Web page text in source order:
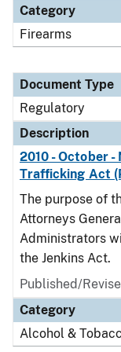
Category
Firearms
Document Type
Regulatory
Description
2010 - October
Trafficking Act
The purpose of
Attorneys
Administrators
the Jenkins Act.
Published/
Category
Alcohol &